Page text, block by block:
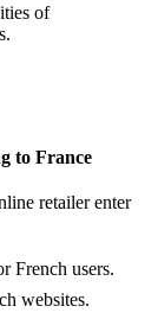
of
to France
retailer enter
French users.
websites.